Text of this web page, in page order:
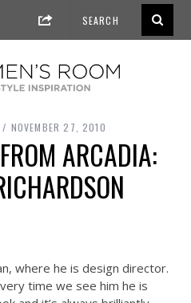
NOVEMBER 27, 2010
ARCADIA:
where he is design director.
time we see him he is